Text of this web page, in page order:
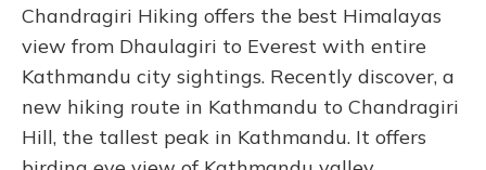
Chandragiri Hiking offers the best Himalayas
view from Dhaulagiri to Everest with entire
Kathmandu city sightings. Recently discover, a
new hiking route in Kathmandu to Chandragiri
Hill, the tallest peak in Kathmandu. It offers